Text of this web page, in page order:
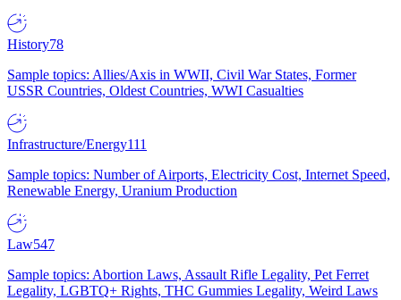
History78
Sample topics: Allies/Axis in WWII, Civil War States, Former
USSR Countries, Oldest Countries, WWI Casualties
Infrastructure/Energy111
Sample topics: Number of Airports, Electricity Cost, Internet Speed,
Renewable Energy, Uranium Production
Law547
Sample topics: Abortion Laws, Assault Rifle Legality, Pet Ferret
Legality, LGBTQ+ Rights, THC Gummies Legality, Weird Laws